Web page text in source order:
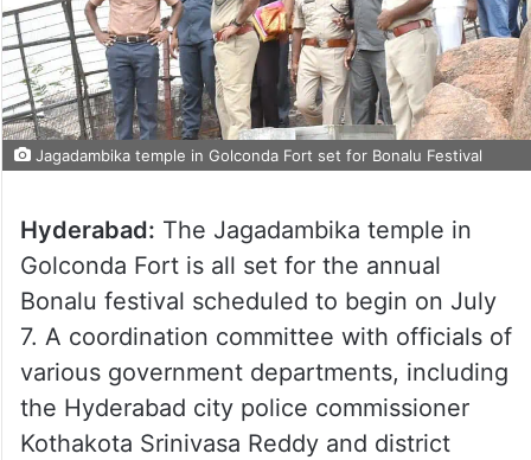
Jagadambika temple in Golconda Fort set for Bonalu Festival
Hyderabad: The Jagadambika temple in
Golconda Fort is all set for the annual
Bonalu festival scheduled to begin on July
7. A coordination committee with officials of
various government departments, including
the Hyderabad city police commissioner
Kothakota Srinivasa Reddy and district